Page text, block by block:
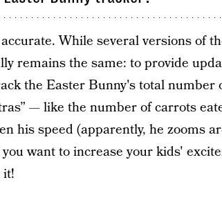
While several versions of
remains the same: to provide
the Easter Bunny's total number
— like the number of carrots
his speed (apparently, he zooms
want to increase your kids'
it!